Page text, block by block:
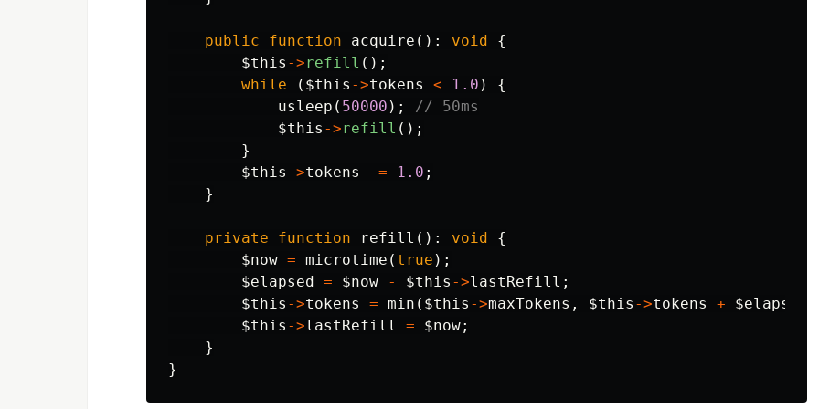
public function acquire (): void
{
$this ->refill ();
while
( $this ->tokens < 1.0 )
{
usleep ( 50000 );
// 50ms
$this ->refill ();
}
$this ->tokens -= 1.0 ;
}
private function refill (): void
{
$now = microtime ( true );
$elapsed = $now - $this ->lastRefill ;
$this ->tokens = min ( $this ->maxTokens , $this ->tokens + $elapsed
$this ->lastRefill = $now;
}
}